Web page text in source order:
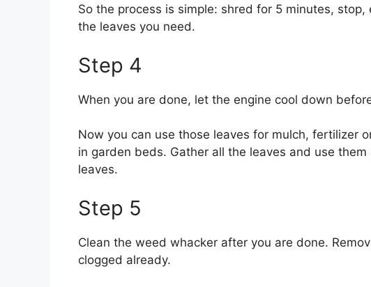
So the process is simple: shred for 5 minutes,
the leaves you need.
Step 4
When you are done, let the engine cool down
Now you can use those leaves for mulch, fertilizer
in garden beds. Gather all the leaves and use
leaves.
Step 5
Clean the weed whacker after you are done.
clogged already.